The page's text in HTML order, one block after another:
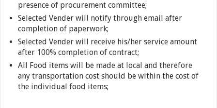
presence of procurement committee;
Selected Vender will notify through email after
completion of paperwork;
Selected Vender will receive his/her service amount
after 100% completion of contract;
All Food items will be made at local and therefore
any transportation cost should be within the cost of
the individual food items;